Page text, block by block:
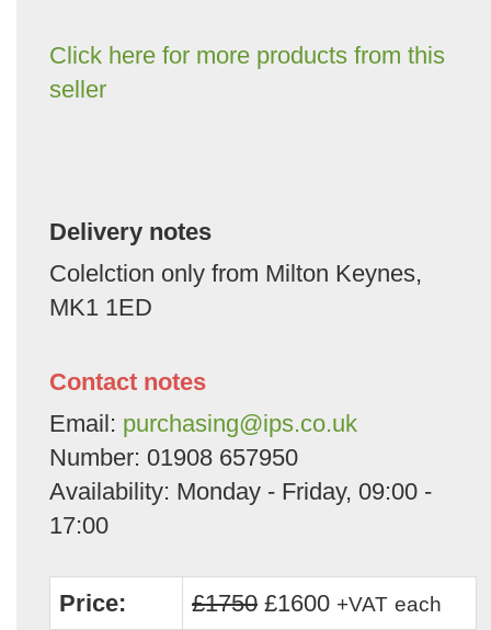
Click here for more products from this
seller
Delivery notes
Colelction only from Milton Keynes,
MK1 1ED
Contact notes
Email: purchasing@ips.co.uk
Number: 01908 657950
Availability: Monday - Friday, 09:00 -
17:00
Price: £1750 £1600 +VAT each